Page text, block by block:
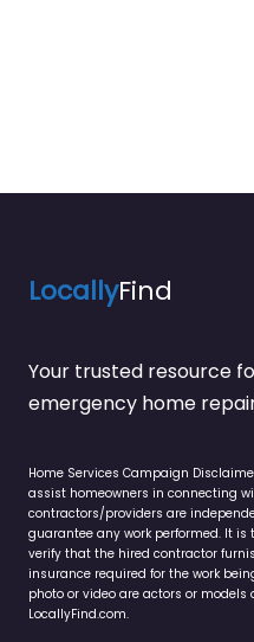
LocallyFind
Your trusted resource
emergency home
Home Services Campaign
assist homeowners in connecting
contractors/providers are
guarantee any work performed. It
verify that the hired contractor
insurance required for the work
photo or video are actors or
LocallyFind.com.